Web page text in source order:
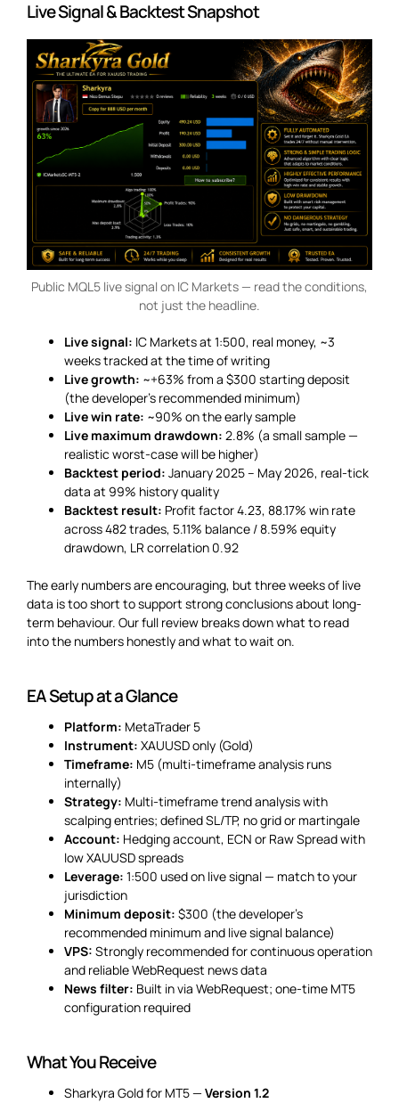
Live Signal & Backtest Snapshot
Public MQL5 live signal on IC Markets — read the conditions,
not just the headline.
Live signal: IC Markets at 1:500, real money, ~3
weeks tracked at the time of writing
Live growth: ~+63% from a $300 starting deposit
(the developer’s recommended minimum)
Live win rate: ~90% on the early sample
Live maximum drawdown: 2.8% (a small sample —
realistic worst-case will be higher)
Backtest period: January 2025 – May 2026, real-tick
data at 99% history quality
Backtest result: Profit factor 4.23, 88.17% win rate
across 482 trades, 5.11% balance / 8.59% equity
drawdown, LR correlation 0.92
The early numbers are encouraging, but three weeks of live
data is too short to support strong conclusions about long-
term behaviour. Our full review breaks down what to read
into the numbers honestly and what to wait on.
EA Setup at a Glance
Platform: MetaTrader 5
Instrument: XAUUSD only (Gold)
Timeframe: M5 (multi-timeframe analysis runs
internally)
Strategy: Multi-timeframe trend analysis with
scalping entries; defined SL/TP, no grid or martingale
Account: Hedging account, ECN or Raw Spread with
low XAUUSD spreads
Leverage: 1:500 used on live signal — match to your
jurisdiction
Minimum deposit: $300 (the developer’s
recommended minimum and live signal balance)
VPS: Strongly recommended for continuous operation
and reliable WebRequest news data
News filter: Built in via WebRequest; one-time MT5
configuration required
What You Receive
Sharkyra Gold for MT5 — Version 1.2